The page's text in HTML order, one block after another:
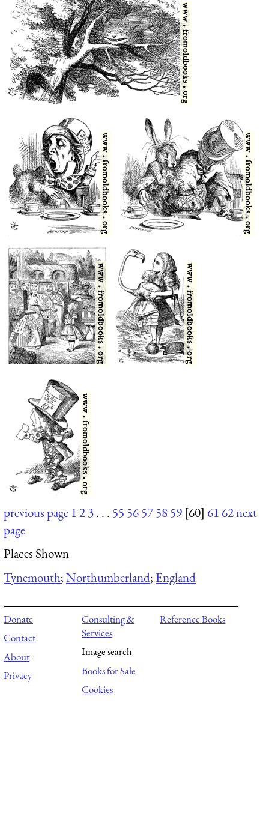
previous page 123. . . 55 56575859 [60] 61 62next
page
Places Shown
Tynemouth;Northumberland; England
Donate
Contact
About
Privacy
Consulting &
Services
Image search
Books for Sale
Cookies
Reference Books